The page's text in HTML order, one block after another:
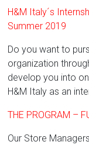
H&M Italy´s
Summer 2019
Do you want to
organization
develop you into
H&M Italy as an
THE PROGRAM –
Our Store